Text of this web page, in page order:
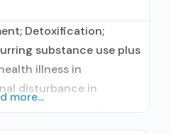
Detoxification;
substance use plus
illness in
disturbance in
more...